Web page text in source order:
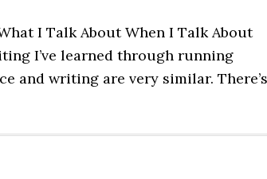
I Talk About When I Talk About
I’ve learned through running
and writing are very similar. There’s